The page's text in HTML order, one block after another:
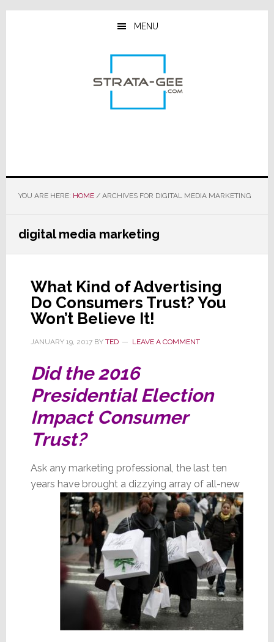
Skip
Skip
Skip
MENU
YOU ARE HERE: HOME /ARCHIVES FOR DIGITAL MEDIA MARKETING
digital media marketing
What Kind of Advertising
Do Consumers Trust? You
Won’t Believe It!
JANUARY 19, 2017BY TED LEAVE A COMMENT
Did the 2016
Presidential Election
Impact Consumer
Trust?
Ask any marketing professional, the last ten
years have brought a dizzying array of all-new